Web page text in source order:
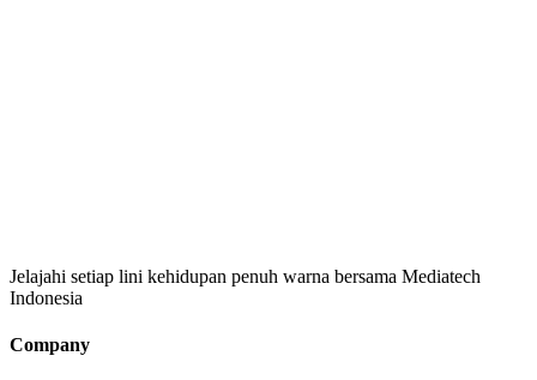
Jelajahi setiap lini kehidupan penuh warna bersama Mediatech
Indonesia
Company